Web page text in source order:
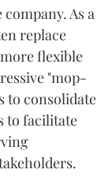
As a
replace
flexible
"mop-
to consolidate
to facilitate